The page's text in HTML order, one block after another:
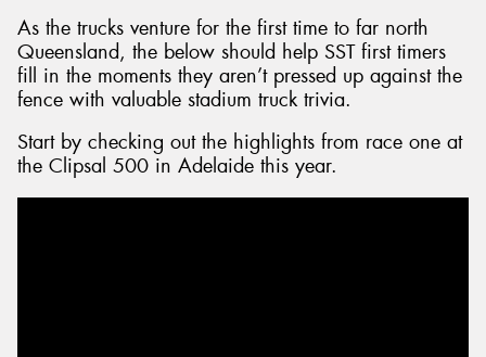
As the trucks venture for the first time to far north
Queensland, the below should help SST first timers
fill in the moments they aren’t pressed up against the
fence with valuable stadium truck trivia.
Start by checking out the highlights from race one at
the Clipsal 500 in Adelaide this year.